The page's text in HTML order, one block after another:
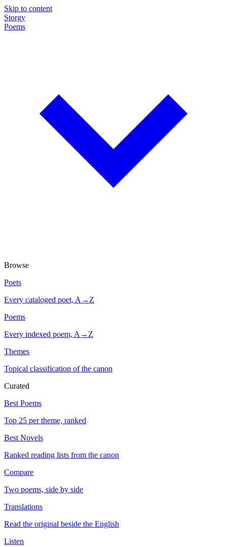
Skip to content
Storgy
Poems
Browse
Poets
Every cataloged poet, A→Z
Poems
Every indexed poem, A→Z
Themes
Topical classification of the canon
Curated
Best Poems
Top 25 per theme, ranked
Best Novels
Ranked reading lists from the canon
Compare
Two poems, side by side
Translations
Read the original beside the English
Listen